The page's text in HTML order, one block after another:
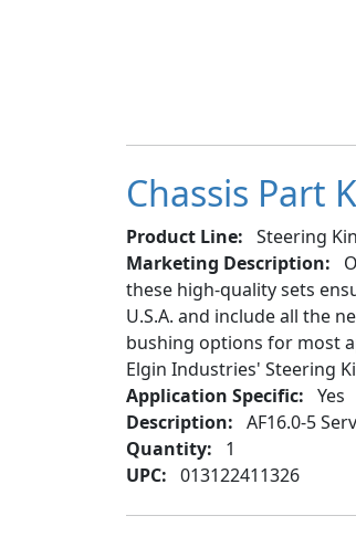
Chassis Part
Product Line: Steering
Marketing Description:
these high-quality sets
U.S.A. and include all the
bushing options for most
Elgin Industries' Steering
Application Specific: Yes
Description: AF16.0-5
Quantity:
1
UPC: 013122411326